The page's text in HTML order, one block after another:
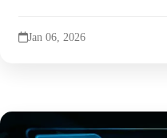
Jan 06, 2026